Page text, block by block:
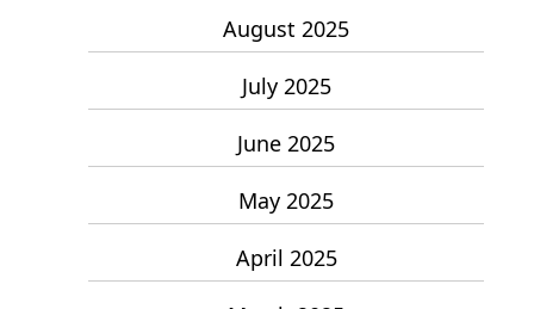
August 2025
July 2025
June 2025
May 2025
April 2025